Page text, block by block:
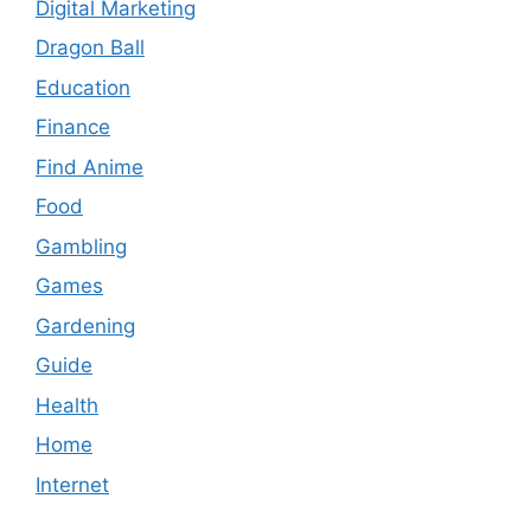
Digital Marketing
Dragon Ball
Education
Finance
Find Anime
Food
Gambling
Games
Gardening
Guide
Health
Home
Internet